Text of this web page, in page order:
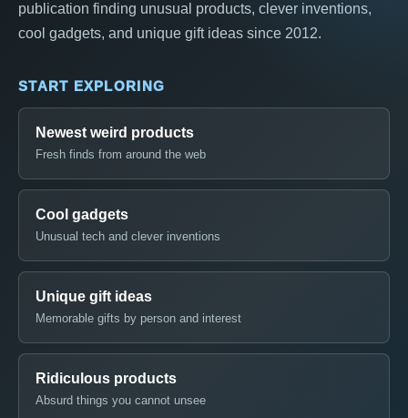
publication finding unusual products, clever inventions,
cool gadgets, and unique gift ideas since 2012.
START EXPLORING
Newest weird products
Fresh finds from around the web
Cool gadgets
Unusual tech and clever inventions
Unique gift ideas
Memorable gifts by person and interest
Ridiculous products
Absurd things you cannot unsee